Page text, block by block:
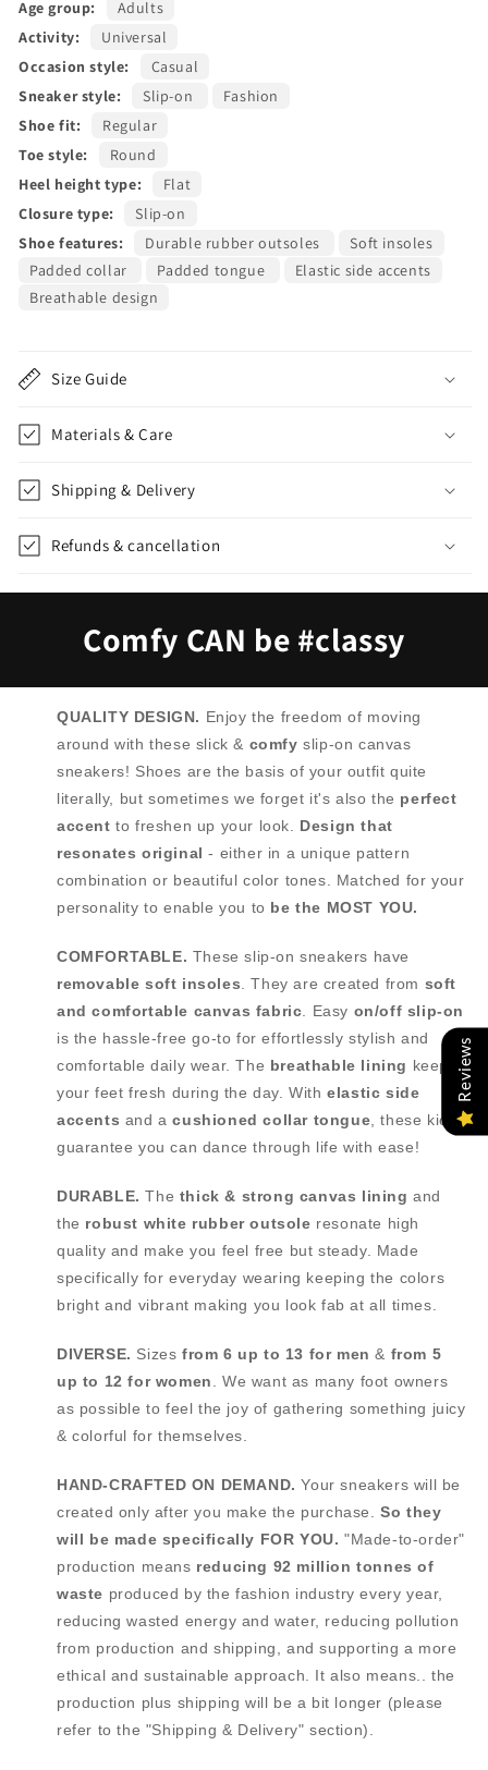
Age group:
Adults
Activity:
Universal
Occasion style:
Casual
Sneaker style:
Slip-on
Fashion
Shoe fit:
Regular
Toe style:
Round
Heel height type:
Flat
Closure type:
Slip-on
Shoe features:
Durable rubber outsoles
Soft insoles
Padded collar
Padded tongue
Elastic side accents
Breathable design
Size Guide
Materials & Care
Shipping & Delivery
Refunds & cancellation
Comfy CAN be #classy
QUALITY DESIGN. Enjoy the freedom of moving
around with these slick & comfyslip-on canvas
sneakers! Shoes are the basis of your outfit quite
literally, but sometimes we forget it's also the perfect
accent to freshen up your look.
Design that
resonates original - either in a unique pattern
combination or beautiful color tones. Matched for your
personality to enable you to be the MOST YOU.
COMFORTABLE. These slip-on sneakers have
removable soft insoles . They are created from soft
and comfortable canvas fabric . Easy on/off slip-on
is the hassle-free go-to for effortlessly stylish and
comfortable daily wear. The breathable lining keeps
your feet fresh during the day. Withelastic side
accents and acushioned collar tongue , these kicks
guarantee you can dance through life with ease!
DURABLE. The thick & strong canvas lining and
the robust white rubber outsole resonate high
quality and make you feel free but steady. Made
specifically for everyday wearing keeping the colors
bright and vibrant making you look fab at all times.
DIVERSE. Sizesfrom 6 up to 13 for men & from 5
up to 12 for women
. We want as many foot owners
as possible to feel the joy of gathering something juicy
& colorful for themselves.
HAND-CRAFTED ON DEMAND. Your sneakers will be
created only after you make the purchase.So they
will be made specifically FOR YOU. "Made-to-order"
production means reducing 92 million tonnes of
waste produced by the fashion industry every year,
reducing wasted energy and water, reducing pollution
from production and shipping, and supporting a more
ethical and sustainable approach. It also means.. the
production plus shipping will be a bit longer (please
refer to the "Shipping & Delivery" section).
Reviews